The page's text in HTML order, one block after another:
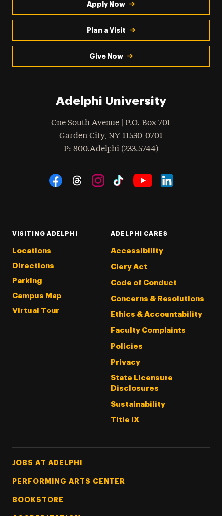
Apply Now
Plan a Visit
Give Now
Adelphi University
One South Avenue | P.O. Box 701
Garden City, NY 11530-0701
Phone
: 800.Adelphi (233.5744)
Social Navigation
VISITING ADELPHI
Locations
Directions
Parking
Campus Map
Virtual Tour
ADELPHI CARES
Accessibility
Clery Act
Code of Conduct
Concerns & Resolutions
Ethics & Accountability
Faculty Complaints
Policies
Privacy
State Licensure
Disclosures
Sustainability
Title IX
Footer Tertiary
JOBS AT ADELPHI
PERFORMING ARTS CENTER
BOOKSTORE